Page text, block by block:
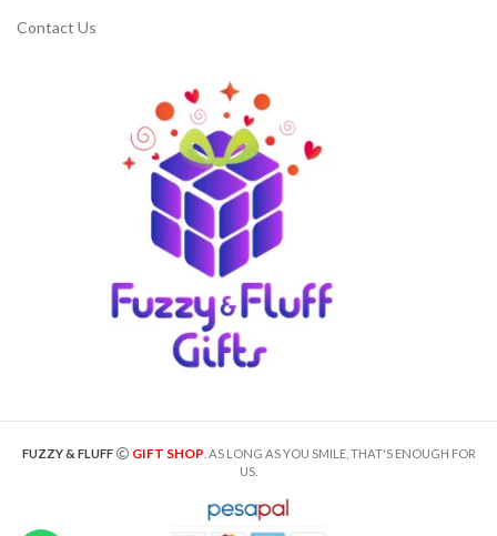
Contact Us
FUZZY & FLUFF GIFT SHOP . AS LONG AS YOU SMILE, THAT'S ENOUGH FOR
US.